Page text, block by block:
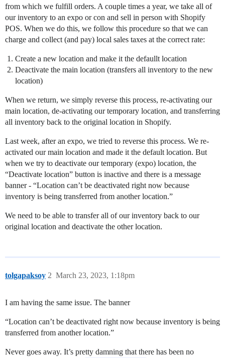
from which we fulfill orders. A couple times a year, we take all of
our inventory to an expo or con and sell in person with Shopify
POS. When we do this, we follow this procedure so that we can
charge and collect (and pay) local sales taxes at the correct rate:
Create a new location and make it the defaullt location
Deactivate the main location (transfers all inventory to the new
location)
When we return, we simply reverse this process, re-activating our
main location, de-activating our temporary location, and transferring
all inventory back to the original location in Shopify.
Last week, after an expo, we tried to reverse this process. We re-
activated our main location and made it the default location. But
when we try to deactivate our temporary (expo) location, the
“Deactivate location” button is inactive and there is a message
banner - “Location can’t be deactivated right now because
inventory is being transferred from another location.”
We need to be able to transfer all of our inventory back to our
original location and deactivate the other location.
tolgapaksoy March 23, 2023, 1:18pm
2
I am having the same issue. The banner
“Location can’t be deactivated right now because inventory is being
transferred from another location.”
Never goes away. It’s pretty damning that there has been no